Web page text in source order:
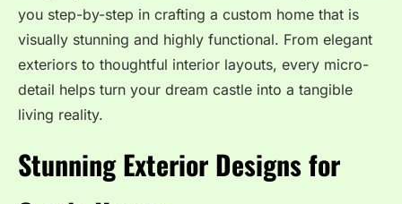
you step-by-step in crafting a custom home that is
visually stunning and highly functional. From elegant
exteriors to thoughtful interior layouts, every micro-
detail helps turn your dream castle into a tangible
living reality.
Stunning Exterior Designs for